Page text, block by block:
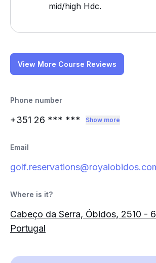
mid/high Hdc.
View More Course Reviews
Phone number
+351 26 *** *** Show more
Email
Where is it?
Cabeço da Serra, Óbidos, 2510 -
Portugal